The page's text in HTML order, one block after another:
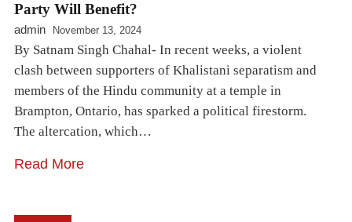
Party Will Benefit?
admin November 13, 2024
By Satnam Singh Chahal- In recent weeks, a violent
clash between supporters of Khalistani separatism and
members of the Hindu community at a temple in
Brampton, Ontario, has sparked a political firestorm.
The altercation, which…
Read More